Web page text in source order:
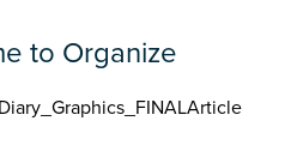
to Organize